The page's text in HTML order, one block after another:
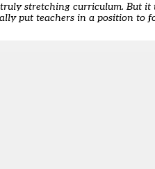
stretching curriculum. But
put teachers in a position to